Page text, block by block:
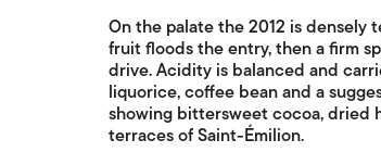
On the palate the 2012 is
fruit floods the entry, then a firm
drive. Acidity is balanced and
liquorice, coffee bean and a
showing bittersweet cocoa, dried
terraces of Saint-Émilion.